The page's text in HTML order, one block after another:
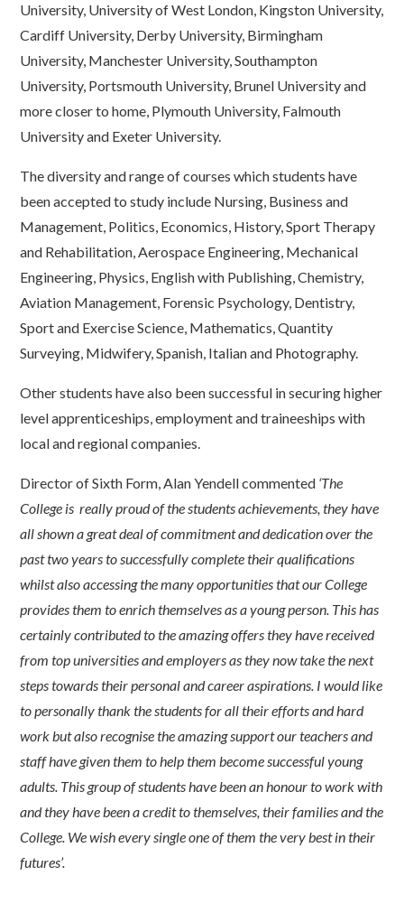
University, University of West London, Kingston University,
Cardiff University, Derby University, Birmingham
University, Manchester University, Southampton
University, Portsmouth University, Brunel University and
more closer to home, Plymouth University, Falmouth
University and Exeter University.
The diversity and range of courses which students have
been accepted to study include Nursing, Business and
Management, Politics, Economics, History, Sport Therapy
and Rehabilitation, Aerospace Engineering, Mechanical
Engineering, Physics, English with Publishing, Chemistry,
Aviation Management, Forensic Psychology, Dentistry,
Sport and Exercise Science, Mathematics, Quantity
Surveying, Midwifery, Spanish, Italian and Photography.
Other students have also been successful in securing higher
level apprenticeships, employment and traineeships with
local and regional companies.
Director of Sixth Form, Alan Yendell commented ‘The
College is really proud of the students achievements, they have
all shown a great deal of commitment and dedication over the
past two years to successfully complete their qualifications
whilst also accessing the many opportunities that our College
provides them to enrich themselves as a young person. This has
certainly contributed to the amazing offers they have received
from top universities and employers as they now take the next
steps towards their personal and career aspirations. I would like
to personally thank the students for all their efforts and hard
work but also recognise the amazing support our teachers and
staff have given them to help them become successful young
adults. This group of students have been an honour to work with
and they have been a credit to themselves, their families and the
College. We wish every single one of them the very best in their
futures’.